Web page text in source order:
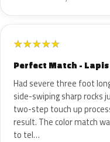
★★★★★
Perfect Match -
Had severe three foot
side-swiping sharp rocks
two-step touch up
result. The color match
to tel…